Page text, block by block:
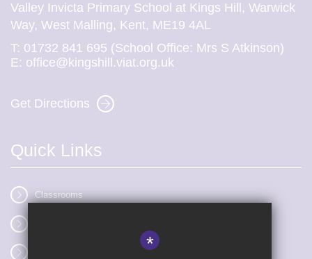
Valley Invicta Primary School at Kings Hill, Warwick
Way, West Malling, Kent, ME19 4AL
T: 01732 841 695 (School Office: Mrs S Atkinson)
E: office@kingshill.viat.org.uk
Get Directions
Quick Links
Classrooms
*